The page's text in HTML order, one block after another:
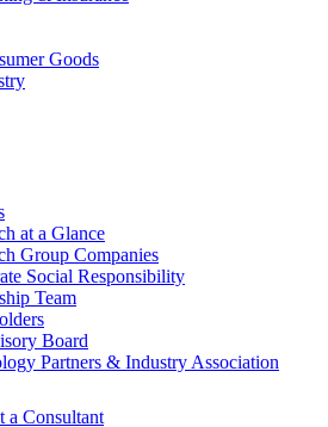
Goods
at a Glance
Group Companies
Social Responsibility
Team
Board
Partners & Industry Association
a Consultant